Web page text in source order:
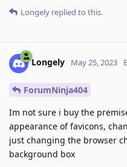
Longely replied to this.
Longely May 25, 2023
ForumNinja404
Im not sure i buy the
appearance of favicons,
just changing the browser
background box